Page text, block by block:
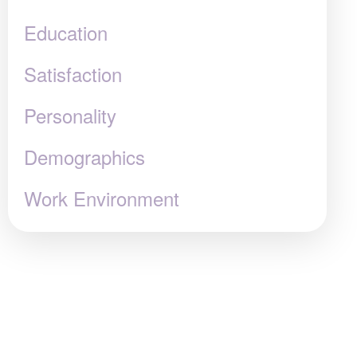
Education
Satisfaction
Personality
Demographics
Work Environment